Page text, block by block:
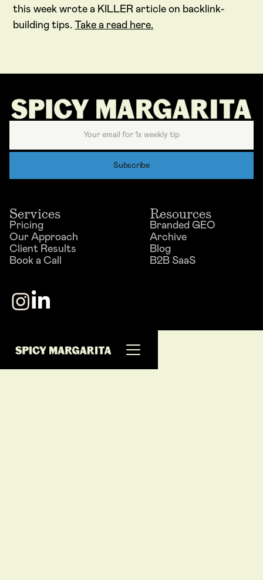
this week wrote a KILLER article on backlink-
building tips.
Take a read here.
Services
Pricing
Our Approach
Client Results
Book a Call
Resources
Branded GEO
Archive
Blog
B2B SaaS